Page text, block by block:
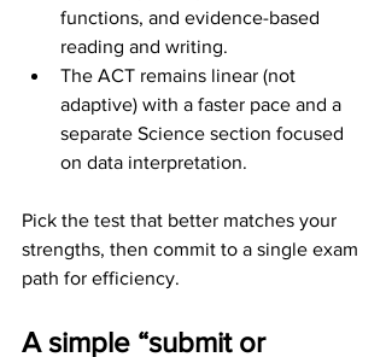
functions, and evidence-based
reading and writing.
The ACT remains linear (not
adaptive) with a faster pace and a
separate Science section focused
on data interpretation.
Pick the test that better matches your
strengths, then commit to a single exam
path for efficiency.
A simple “submit or